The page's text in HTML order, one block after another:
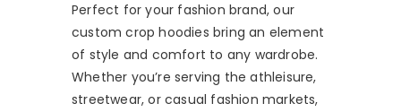
Perfect for your fashion brand, our
custom crop hoodies bring an element
of style and comfort to any wardrobe.
Whether you’re serving the athleisure,
streetwear, or casual fashion markets,